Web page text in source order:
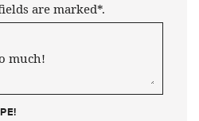
are marked*.